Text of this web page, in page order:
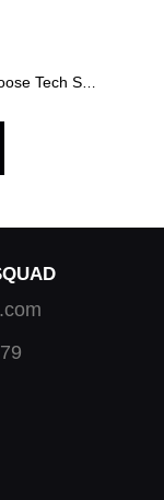
Contact | How to reach the Perfect Moose Tech Squad?